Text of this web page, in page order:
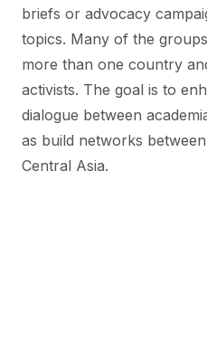
briefs or advocacy
topics. Many of the
more than one country
activists. The goal is to
dialogue between
as build networks
Central Asia.